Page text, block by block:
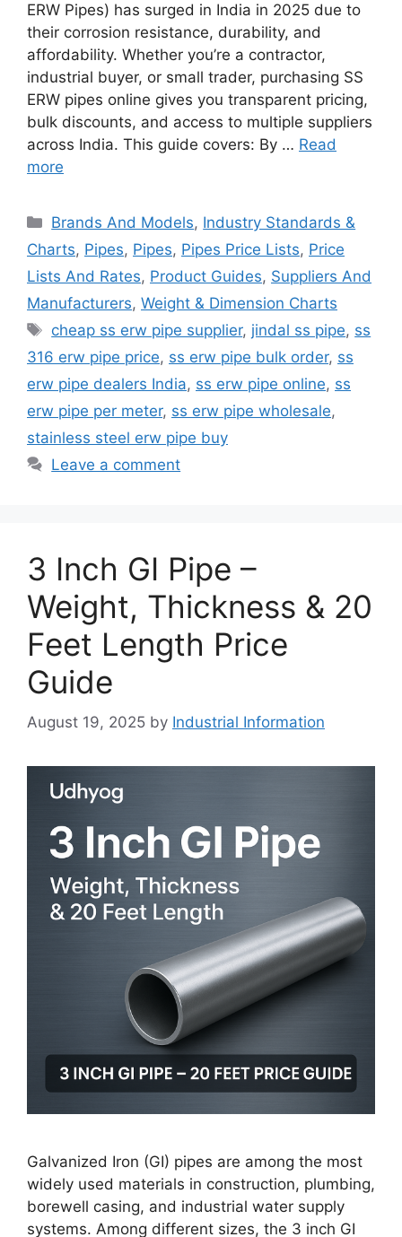
ERW Pipes) has surged in India in 2025 due to
their corrosion resistance, durability, and
affordability. Whether you’re a contractor,
industrial buyer, or small trader, purchasing SS
ERW pipes online gives you transparent pricing,
bulk discounts, and access to multiple suppliers
across India. This guide covers: By … Read
more
Categories
Brands And Models, Industry Standards &
Charts, Pipes, Pipes, Pipes Price Lists, Price
Lists And Rates, Product Guides, Suppliers And
Manufacturers, Weight & Dimension Charts
Tags
cheap ss erw pipe supplier, jindal ss pipe, ss
316 erw pipe price, ss erw pipe bulk order, ss
erw pipe dealers India, ss erw pipe online, ss
erw pipe per meter, ss erw pipe wholesale,
stainless steel erw pipe buy
Leave a comment
3 Inch GI Pipe –
Weight, Thickness & 20
Feet Length Price
Guide
August 19, 2025 by Industrial Information
Galvanized Iron (GI) pipes are among the most
widely used materials in construction, plumbing,
borewell casing, and industrial water supply
systems. Among different sizes, the 3 inch GI